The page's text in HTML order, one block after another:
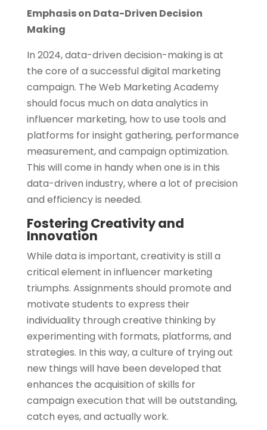
Emphasis on Data-Driven Decision
Making
In 2024, data-driven decision-making is at
the core of a successful digital marketing
campaign. The Web Marketing Academy
should focus much on data analytics in
influencer marketing, how to use tools and
platforms for insight gathering, performance
measurement, and campaign optimization.
This will come in handy when one is in this
data-driven industry, where a lot of precision
and efficiency is needed.
Fostering Creativity and
Innovation
While data is important, creativity is still a
critical element in influencer marketing
triumphs. Assignments should promote and
motivate students to express their
individuality through creative thinking by
experimenting with formats, platforms, and
strategies. In this way, a culture of trying out
new things will have been developed that
enhances the acquisition of skills for
campaign execution that will be outstanding,
catch eyes, and actually work.